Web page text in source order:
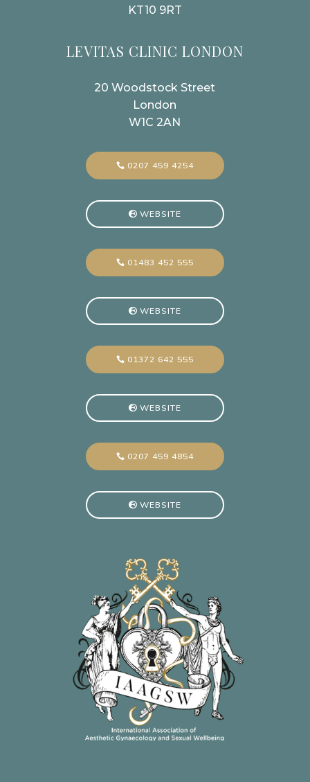
KT10 9RT
LEVITAS CLINIC LONDON
20 Woodstock Street
London
W1C 2AN
0207 459 4254
WEBSITE
01483 452 555
WEBSITE
01372 642 555
WEBSITE
0207 459 4854
WEBSITE